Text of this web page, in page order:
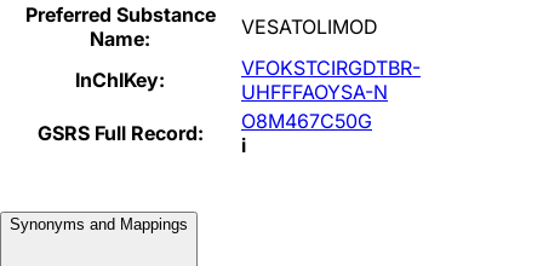
Preferred Substance
Name:
VESATOLIMOD
InChIKey:
VFOKSTCIRGDTBR-
UHFFFAOYSA-N
GSRS Full Record:
O8M467C50G
i
Synonyms and Mappings